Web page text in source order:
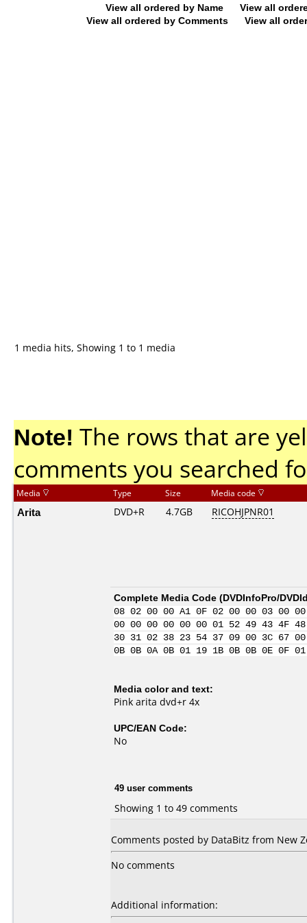
View all ordered by Name
View all
View all ordered by Comments
View all
1 media hits, Showing 1 to 1 media
Note! The rows that are
comments you searched
Media Type Size Media code
Arita DVD+R 4.7GB RICOHJPNR01
Complete Media Code (DVDInfoPro/
08 02 00 00 A1 0F 02 00 00 03
00 00 00 00 00 00 01 52 49 43 4F
30 31 02 38 23 54 37 09 00 3C 67
0B 0B 0A 0B 01 19 1B 0B 0B 0E
Media color and text:
Pink arita dvd+r 4x
UPC/EAN Code:
No
49 user comments
Showing 1 to 49 comments
Comments posted by DataBitz from New
No comments
Additional information: